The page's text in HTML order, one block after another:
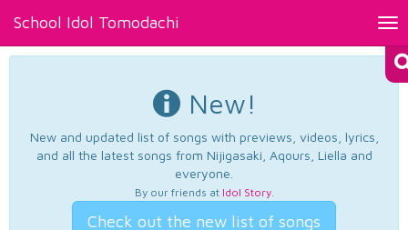
School Idol Tomodachi
New!
New and updated list of songs with previews, videos, lyrics,
and all the latest songs from Nijigasaki, Aqours, Liella and
everyone.
By our friends at Idol Story.
Check out the new list of songs